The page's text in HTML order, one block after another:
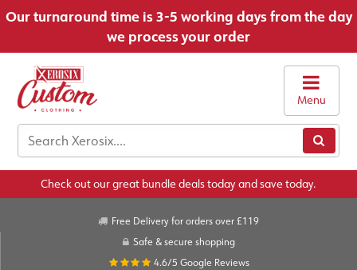
Our turnaround time is 3-5 working days from the day
we process your order
Menu
Check out our great bundle deals today and save today.
Free Delivery for orders over £119
Safe & secure shopping
4.6/5 Google Reviews